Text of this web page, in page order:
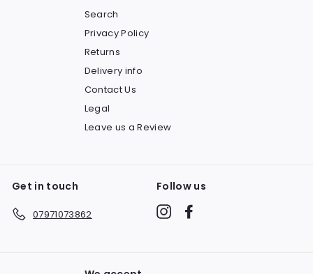
Search
Privacy Policy
Returns
Delivery info
Contact Us
Legal
Leave us a Review
Get in touch
07971073862
Follow us
Instagram